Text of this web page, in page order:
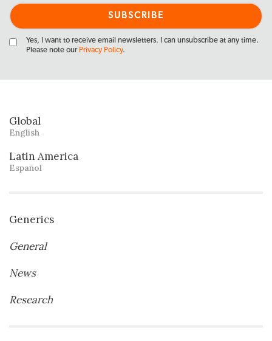
Yes, I want to receive email newsletters. I can unsubscribe at any time.
Please note our Privacy Policy.
Global
English
Latin America
Español
Generics
General
News
Research